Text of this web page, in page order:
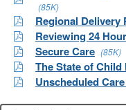
(85K)
Regional Delivery
Reviewing 24
Secure Care (85K)
The State of Child
Unscheduled